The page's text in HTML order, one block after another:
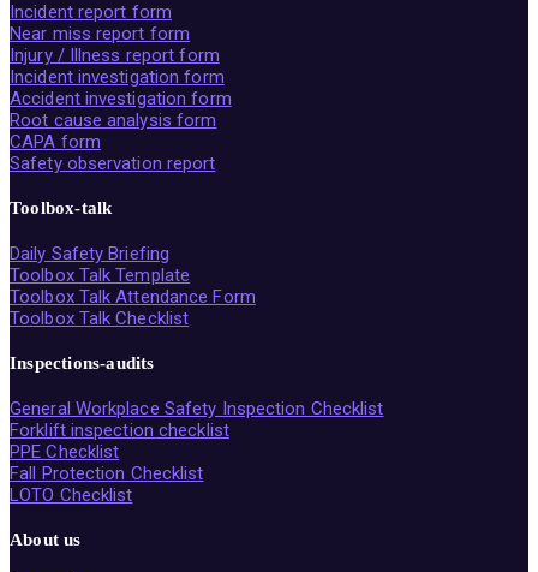
Incident report form
Near miss report form
Injury / Illness report form
Incident investigation form
Accident investigation form
Root cause analysis form
CAPA form
Safety observation report
Toolbox-talk
Daily Safety Briefing
Toolbox Talk Template
Toolbox Talk Attendance Form
Toolbox Talk Checklist
Inspections-audits
General Workplace Safety Inspection Checklist
Forklift inspection checklist
PPE Checklist
Fall Protection Checklist
LOTO Checklist
About us